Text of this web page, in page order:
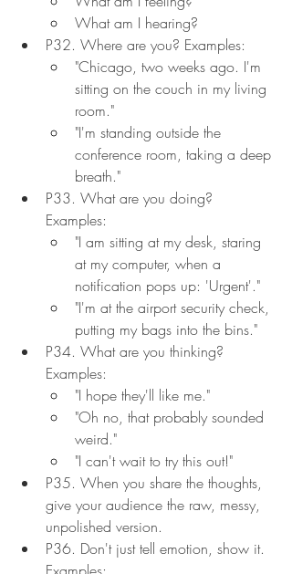
What am I hearing?
P32. Where are you? Examples:
"Chicago, two weeks ago. I'm
sitting on the couch in my living
room."
"I'm standing outside the
conference room, taking a deep
breath."
P33. What are you doing?
Examples:
"I am sitting at my desk, staring
at my computer, when a
notification pops up: 'Urgent'."
"I'm at the airport security check,
putting my bags into the bins."
P34. What are you thinking?
Examples:
"I hope they'll like me."
"Oh no, that probably sounded
weird."
"I can't wait to try this out!"
P35. When you share the thoughts,
give your audience the raw, messy,
unpolished version.
P36. Don't just tell emotion, show it.